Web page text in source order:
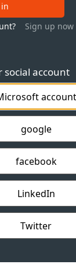
social account
account
google
facebook
LinkedIn
Twitter
Sign up now